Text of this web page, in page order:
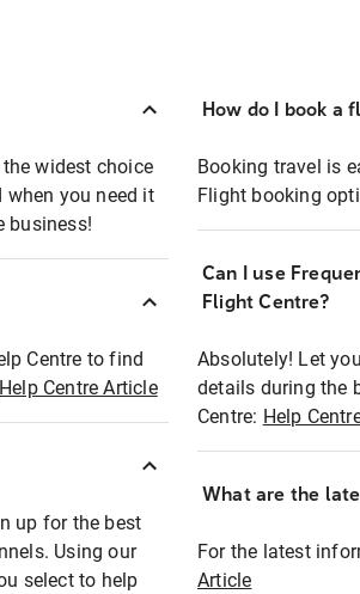
widest choice
when you need it
business!
Centre to find
Help Centre Article
up for the best
Using our
select to help
How do I book a
Booking travel is
Flight booking
Can I use
Flight Centre?
Absolutely! Let
details during the
Centre: Help
What are the
For the latest
Article